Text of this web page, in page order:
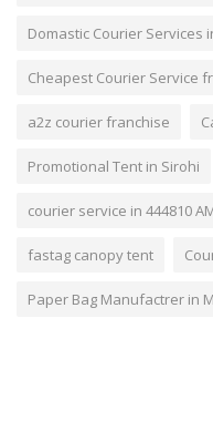
Domastic Courier Services
Cheapest Courier Service
a2z courier franchise
Promotional Tent in Sirohi
courier service in 444810
fastag canopy tent
Paper Bag Manufactrer in